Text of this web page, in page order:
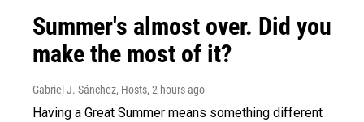
Summer's almost over. Did you
make the most of it?
Gabriel J. Sánchez, Hosts, 2 hours ago
Having a Great Summer means something different